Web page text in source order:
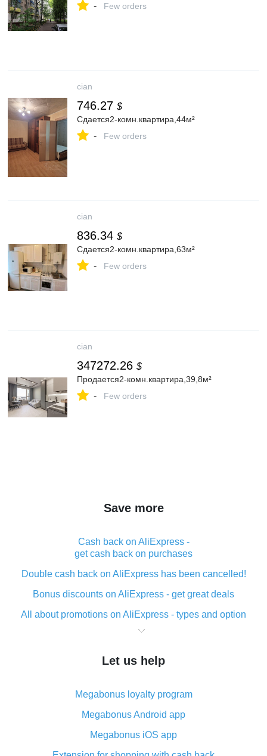
- Few orders
cian
746.27 $
Сдается2-комн.квартира,44м²
- Few orders
cian
836.34 $
Сдается2-комн.квартира,63м²
- Few orders
cian
347272.26 $
Продается2-комн.квартира,39,8м²
- Few orders
Save more
Cash back on AliExpress -
get cash back on purchases
Double cash back on AliExpress has been cancelled!
Bonus discounts on AliExpress - get great deals
All about promotions on AliExpress - types and option
What is cash back when making purchases on
The best place to download cash back for AliExpress
What is the AliExpress cash back plugin and what are
its advantages
Cash back from the AliExpress mobile app -
advantages of the plugin
Let us help
Megabonus loyalty program
Megabonus Android app
Megabonus iOS app